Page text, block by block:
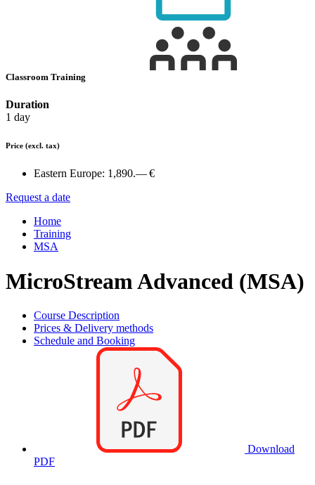
Classroom Training
Duration
1 day
Price (excl. tax)
Eastern Europe: 1,890.— €
Request a date
Home
Training
MSA
MicroStream Advanced (MSA)
Course Description
Prices & Delivery methods
Schedule and Booking
Download
PDF